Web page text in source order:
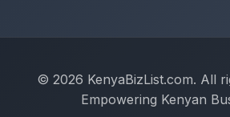
© 2026 KenyaBizList.com. All
Empowering Kenyan